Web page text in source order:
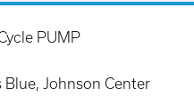
PUMP
Blue, Johnson Center